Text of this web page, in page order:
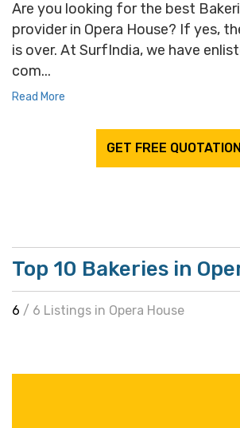
Are you looking for the best
provider in Opera House? If yes,
is over. At SurfIndia, we have
com...
Read More
GET FREE
Top 10 Bakeries in
6 / 6 Listings in Opera House